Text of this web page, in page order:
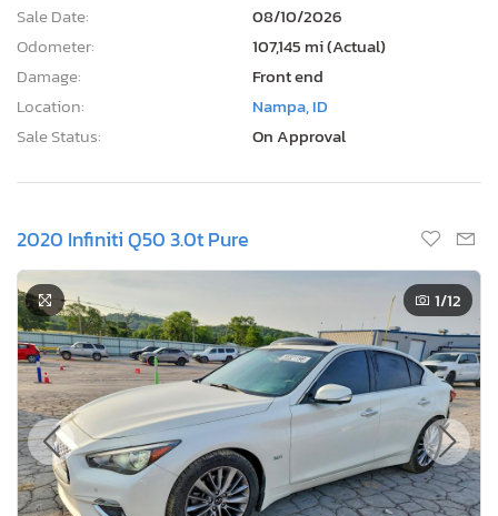
Sale Date:
08/10/2026
Odometer:
107,145 mi (Actual)
Damage:
Front end
Location:
Nampa, ID
Sale Status:
On Approval
2020 Infiniti Q50 3.0t Pure
1/12